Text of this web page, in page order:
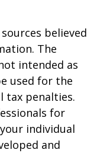
believed
The
intended as
used for the
tax penalties.
for
individual
and